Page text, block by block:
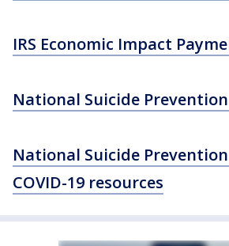
IRS Economic Impact
National Suicide
National Suicide
COVID-19 resources